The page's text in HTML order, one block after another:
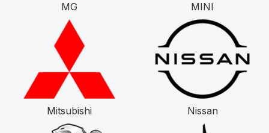
MG MINI
Mitsubishi Nissan